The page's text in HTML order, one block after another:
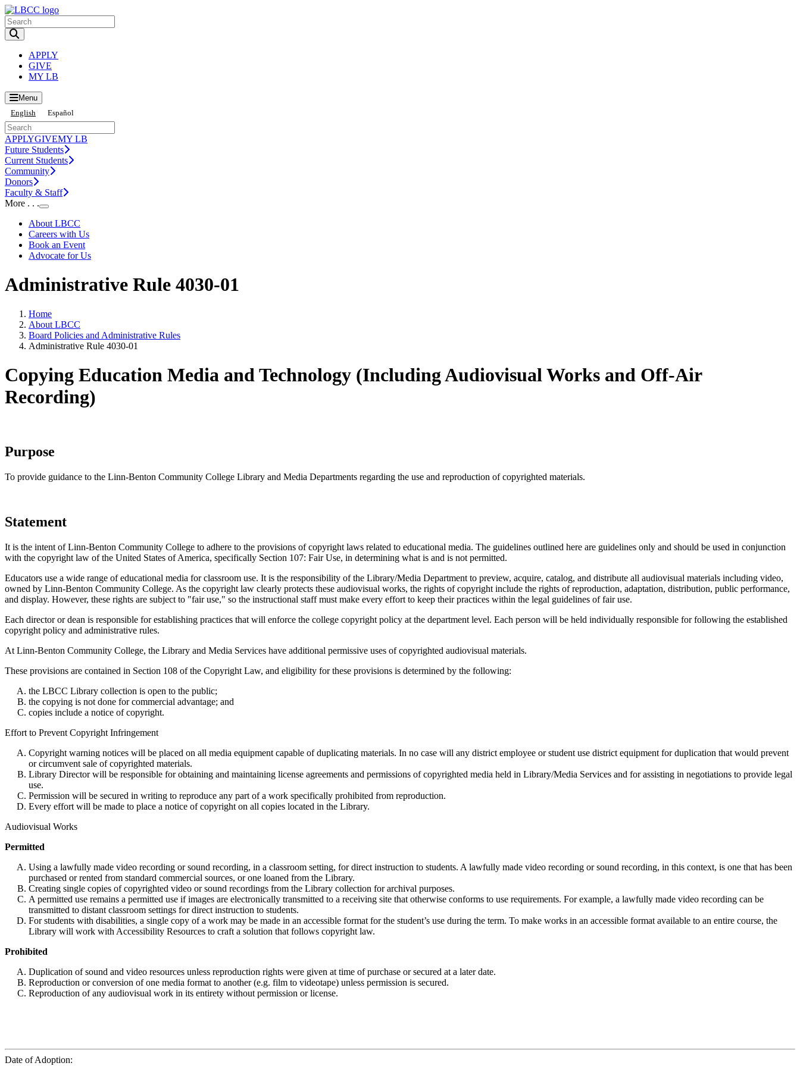
APPLY
GIVE
MY LB
Menu
English
Español
APPLYGIVEMY LB
Future Students
Current Students
Community
Donors
Faculty & Staff
More . . .
Toggle Submenu
About LBCC
Careers with Us
Book an Event
Advocate for Us
Administrative Rule 4030-01
Home
About LBCC
Board Policies and Administrative Rules
Administrative Rule 4030-01
Copying Education Media and Technology (Including Audiovisual Works and Off-Air
Recording)
Purpose
To provide guidance to the Linn-Benton Community College Library and Media Departments regarding the use and reproduction of copyrighted materials.
Statement
It is the intent of Linn-Benton Community College to adhere to the provisions of copyright laws related to educational media. The guidelines outlined here are guidelines only and should be used in conjunction
with the copyright law of the United States of America, specifically Section 107: Fair Use, in determining what is and is not permitted.
Educators use a wide range of educational media for classroom use. It is the responsibility of the Library/Media Department to preview, acquire, catalog, and distribute all audiovisual materials including video,
owned by Linn-Benton Community College. As the copyright law clearly protects these audiovisual works, the rights of copyright include the rights of reproduction, adaptation, distribution, public performance,
and display. However, these rights are subject to "fair use," so the instructional staff must make every effort to keep their practices within the legal guidelines of fair use.
Each director or dean is responsible for establishing practices that will enforce the college copyright policy at the department level. Each person will be held individually responsible for following the established
copyright policy and administrative rules.
At Linn-Benton Community College, the Library and Media Services have additional permissive uses of copyrighted audiovisual materials.
These provisions are contained in Section 108 of the Copyright Law, and eligibility for these provisions is determined by the following:
the LBCC Library collection is open to the public;
the copying is not done for commercial advantage; and
copies include a notice of copyright.
Effort to Prevent Copyright Infringement
Copyright warning notices will be placed on all media equipment capable of duplicating materials. In no case will any district employee or student use district equipment for duplication that would prevent
or circumvent sale of copyrighted materials.
Library Director will be responsible for obtaining and maintaining license agreements and permissions of copyrighted media held in Library/Media Services and for assisting in negotiations to provide legal
use.
Permission will be secured in writing to reproduce any part of a work specifically prohibited from reproduction.
Every effort will be made to place a notice of copyright on all copies located in the Library.
Audiovisual Works
Permitted
Using a lawfully made video recording or sound recording, in a classroom setting, for direct instruction to students. A lawfully made video recording or sound recording, in this context, is one that has been
purchased or rented from standard commercial sources, or one loaned from the Library.
Creating single copies of copyrighted video or sound recordings from the Library collection for archival purposes.
A permitted use remains a permitted use if images are electronically transmitted to a receiving site that otherwise conforms to use requirements. For example, a lawfully made video recording can be
transmitted to distant classroom settings for direct instruction to students.
For students with disabilities, a single copy of a work may be made in an accessible format for the student’s use during the term. To make works in an accessible format available to an entire course, the
Library will work with Accessibility Resources to craft a solution that follows copyright law.
Prohibited
Duplication of sound and video resources unless reproduction rights were given at time of purchase or secured at a later date.
Reproduction or conversion of one media format to another (e.g. film to videotape) unless permission is secured.
Reproduction of any audiovisual work in its entirety without permission or license.
Date of Adoption: